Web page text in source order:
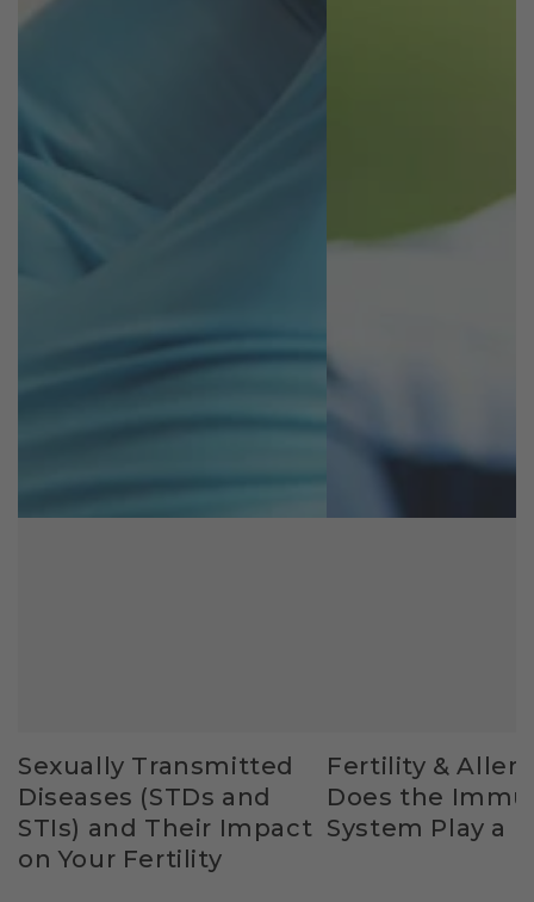
Sexually Transmitted
Diseases (STDs and
STIs) and Their Impact
on Your Fertility
Fertility &
Does the
System Play a